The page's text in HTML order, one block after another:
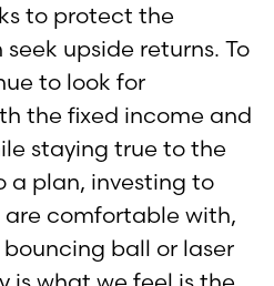
to protect the
upside returns. To
to look for
the fixed income and
staying true to the
a plan, investing to
are comfortable with,
ball or laser